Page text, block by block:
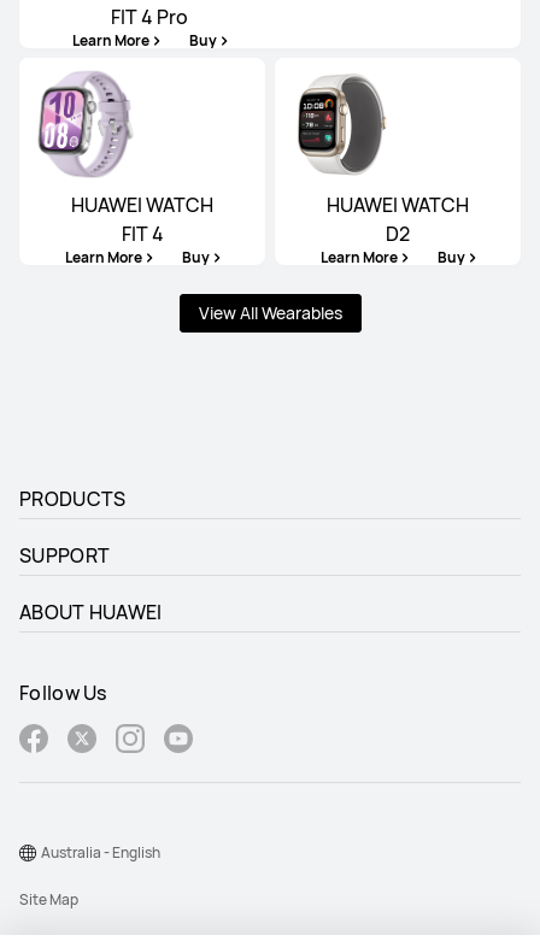
FIT 4 Pro
Learn More Buy
HUAWEI WATCH
FIT 4
Learn More Buy
HUAWEI WATCH
D2
Learn More Buy
View All Wearables
PRODUCTS
SUPPORT
ABOUT HUAWEI
Follow Us
Site Map
Terms Of Use
Australia - English